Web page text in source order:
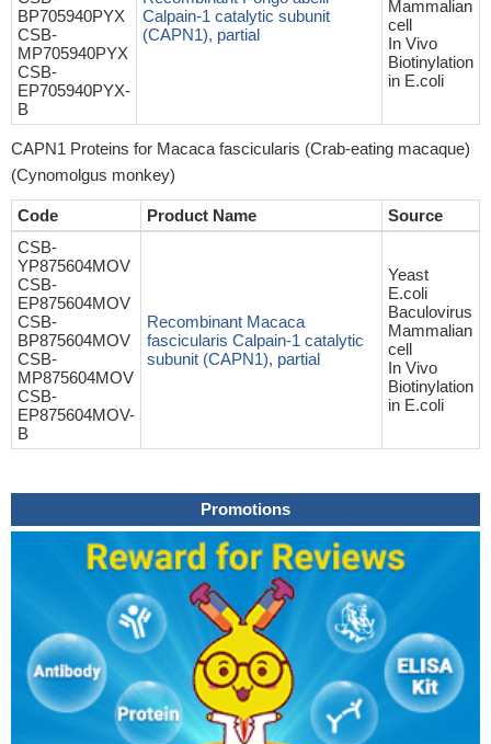
BP705940PYX
CSB-
MP705940PYX
CSB-
EP705940PYX-
B
Calpain-1 catalytic subunit
(CAPN1), partial
Mammalian
cell
In Vivo
Biotinylation
in E.coli
CAPN1 Proteins for Macaca fascicularis (Crab-eating macaque)
(Cynomolgus monkey)
Code Product Name
Source
CSB-
YP875604MOV
CSB-
EP875604MOV
CSB-
BP875604MOV
CSB-
MP875604MOV
CSB-
EP875604MOV-
B
Recombinant Macaca
fascicularis Calpain-1 catalytic
subunit (CAPN1), partial
Yeast
E.coli
Baculovirus
Mammalian
cell
In Vivo
Biotinylation
in E.coli
Promotions